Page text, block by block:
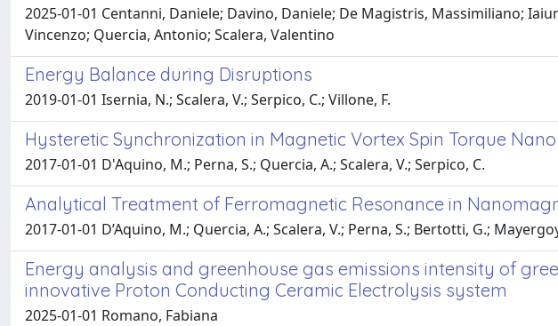
2025-01-01 Centanni, Daniele; Davino, Daniele; De Magistris, Massimiliano;
Vincenzo; Quercia, Antonio; Scalera, Valentino
Energy Balance during Disruptions
2019-01-01 Isernia, N.; Scalera, V.; Serpico, C.; Villone, F.
Hysteretic Synchronization in Magnetic Vortex Spin Torque
2017-01-01 D'Aquino, M.; Perna, S.; Quercia, A.; Scalera, V.; Serpico, C.
Analytical Treatment of Ferromagnetic Resonance in
2017-01-01 D’Aquino, M.; Quercia, A.; Scalera, V.; Perna, S.; Bertotti, G.;
Energy analysis and greenhouse gas emissions intensity of
innovative Proton Conducting Ceramic Electrolysis system
2025-01-01 Romano, Fabiana